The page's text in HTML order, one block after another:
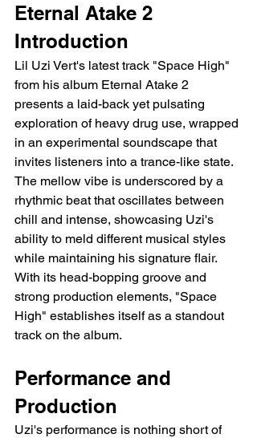
Eternal Atake 2
Introduction
Lil Uzi Vert's latest track "Space High"
from his album Eternal Atake 2
presents a laid-back yet pulsating
exploration of heavy drug use, wrapped
in an experimental soundscape that
invites listeners into a trance-like state.
The mellow vibe is underscored by a
rhythmic beat that oscillates between
chill and intense, showcasing Uzi's
ability to meld different musical styles
while maintaining his signature flair.
With its head-bopping groove and
strong production elements, "Space
High" establishes itself as a standout
track on the album.
Performance and
Production
Uzi's performance is nothing short of